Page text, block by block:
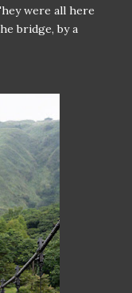
were all here
bridge, by a